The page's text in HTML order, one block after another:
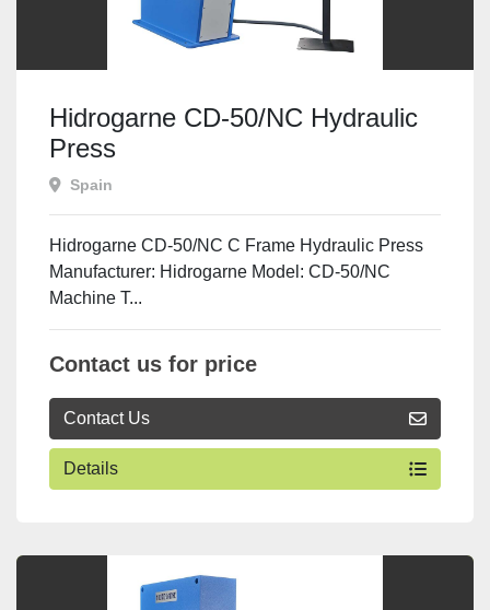
Hidrogarne CD-50/NC Hydraulic
Press
Spain
Hidrogarne CD-50/NC C Frame Hydraulic Press
Manufacturer: Hidrogarne Model: CD-50/NC
Machine T...
Contact us for price
Contact Us
Details